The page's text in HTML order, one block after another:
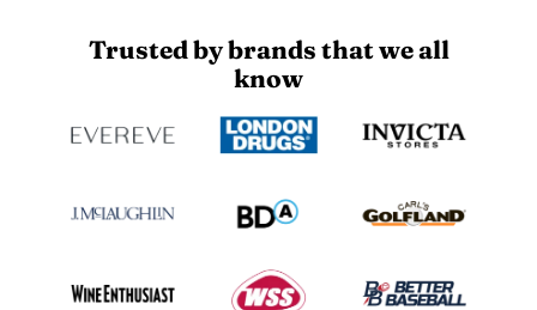
Trusted by brands that we all
know